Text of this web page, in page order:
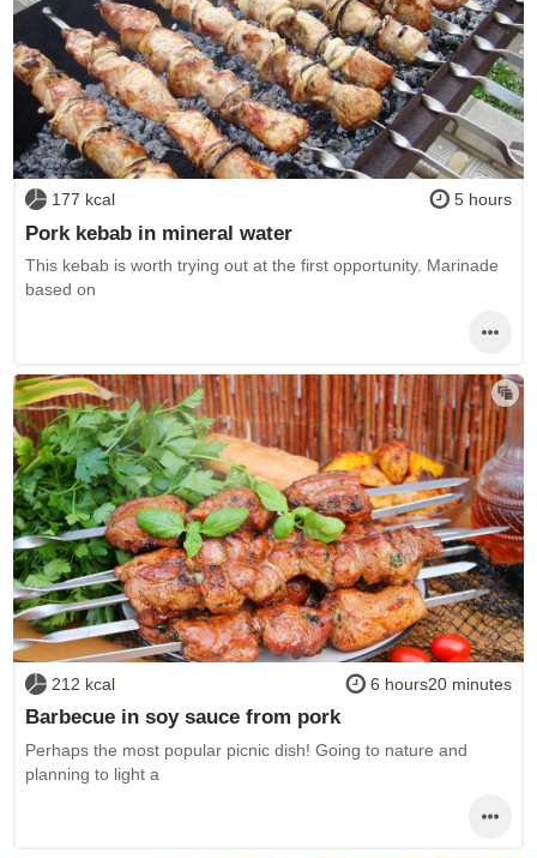
177 kcal 5 hours
Pork kebab in mineral water
This kebab is worth trying out at the first opportunity. Marinade
based on
212 kcal 6 hours20 minutes
Barbecue in soy sauce from pork
Perhaps the most popular picnic dish! Going to nature and
planning to light a